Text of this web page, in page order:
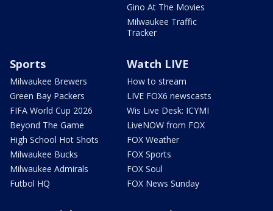
Gino At The Movies
Milwaukee Traffic
Tracker
Sports
Milwaukee Brewers
Green Bay Packers
FIFA World Cup 2026
Beyond The Game
High School Hot Shots
Milwaukee Bucks
Milwaukee Admirals
Futbol HQ
Watch LIVE
How to stream
LIVE FOX6 newscasts
Wis Live Desk: ICYMI
LiveNOW from FOX
FOX Weather
FOX Sports
FOX Soul
FOX News Sunday